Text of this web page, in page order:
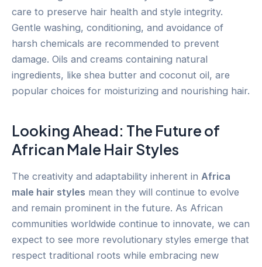
care to preserve hair health and style integrity.
Gentle washing, conditioning, and avoidance of
harsh chemicals are recommended to prevent
damage. Oils and creams containing natural
ingredients, like shea butter and coconut oil, are
popular choices for moisturizing and nourishing hair.
Looking Ahead: The Future of
African Male Hair Styles
The creativity and adaptability inherent in Africa
male hair styles mean they will continue to evolve
and remain prominent in the future. As African
communities worldwide continue to innovate, we can
expect to see more revolutionary styles emerge that
respect traditional roots while embracing new